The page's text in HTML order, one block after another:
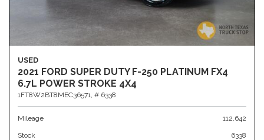
USED
2021 FORD SUPER DUTY F-250 PLATINUM FX4
6.7L POWER STROKE 4X4
1FT8W2BT8MEC36571, # 6338
Mileage 112,642
Stock 6338